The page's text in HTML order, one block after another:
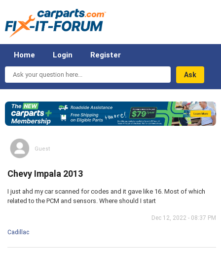
Ask
your
question
here...
Home Login Register
Guest
Chevy Impala 2013
I just ahd my car scanned for codes and it gave like 16. Most of which
related to the PCM and sensors. Where should I start
Dec 12, 2022 - 08:37 PM
Cadillac